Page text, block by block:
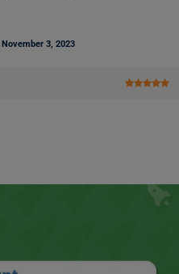
November 3, 2023